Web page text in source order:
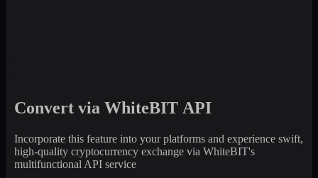
Convert via WhiteBIT API
Incorporate this feature into your platforms and experience swift,
high-quality cryptocurrency exchange via WhiteBIT's
multifunctional API service